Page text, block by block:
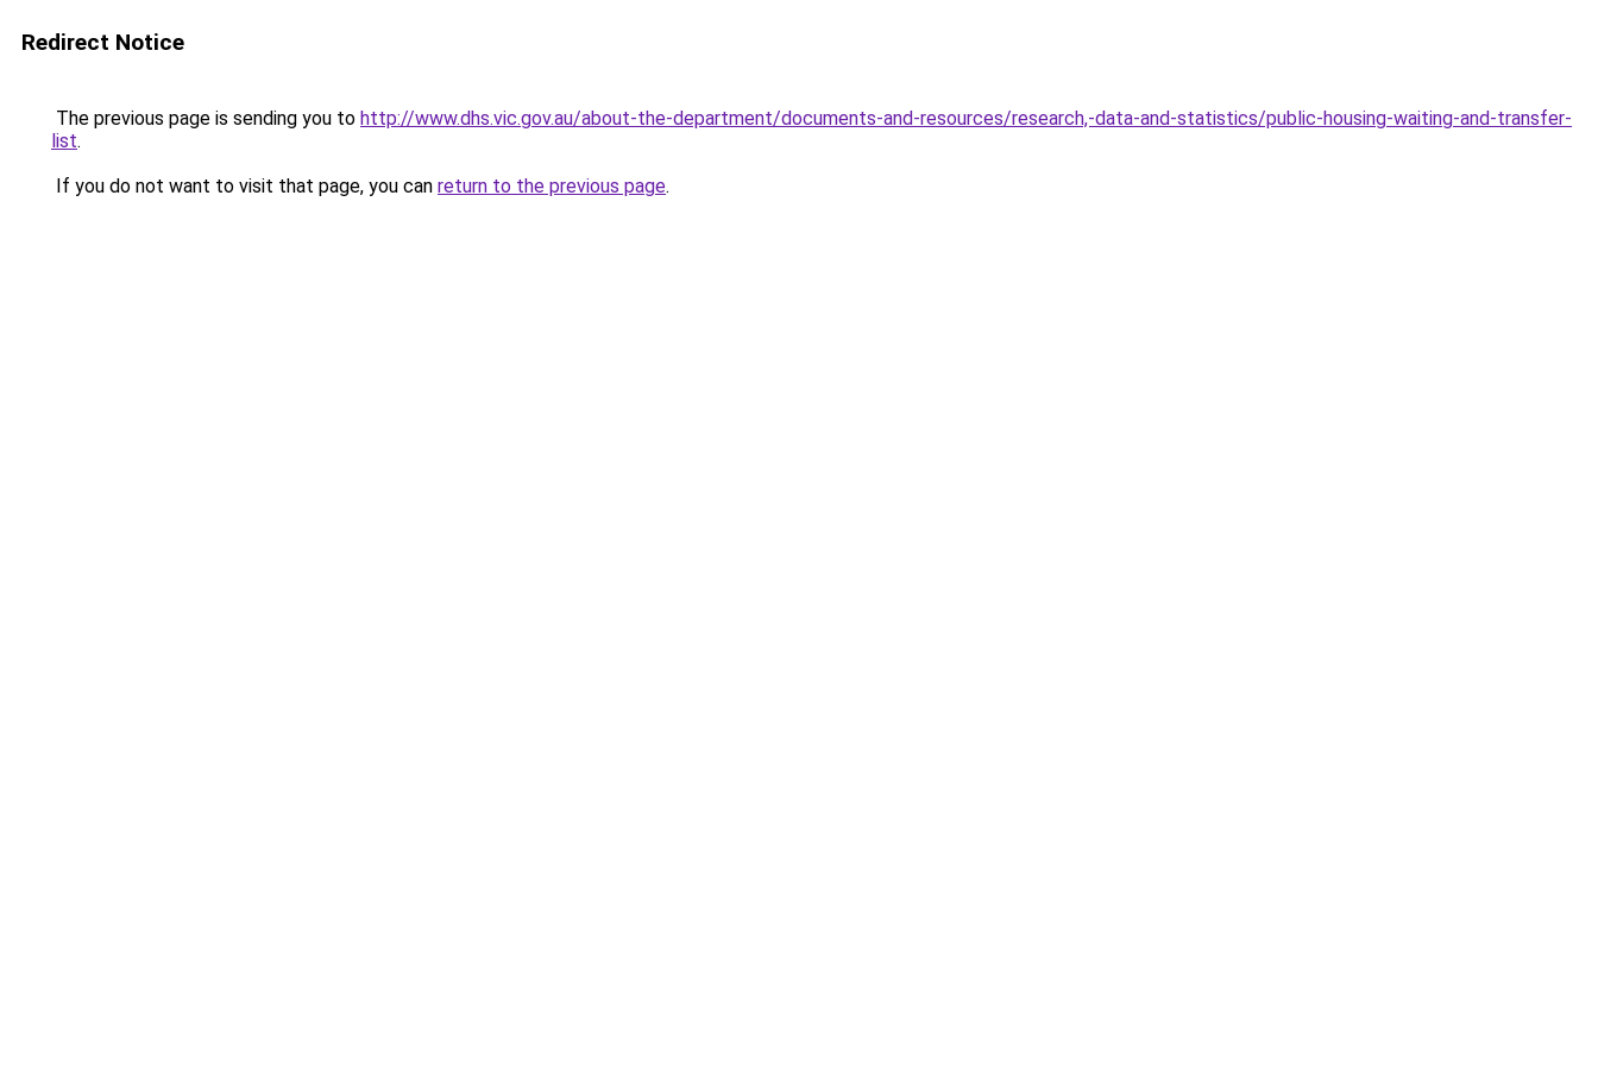
Redirect Notice
The previous page is sending you to http://www.dhs.vic.gov.au/about-the-department/documents-and-resources/research,-data-and-statistics/public-housing-waiting-and-transfer-
list.
If you do not want to visit that page, you can return to the previous page.